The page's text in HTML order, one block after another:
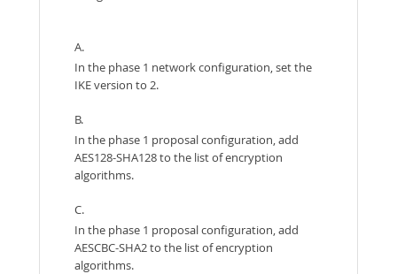
A.
In the phase 1 network configuration, set the
IKE version to 2.
B.
In the phase 1 proposal configuration, add
AES128-SHA128 to the list of encryption
algorithms.
C.
In the phase 1 proposal configuration, add
AESCBC-SHA2 to the list of encryption
algorithms.